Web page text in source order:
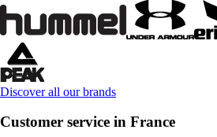
Discover all our brands
Customer service in France